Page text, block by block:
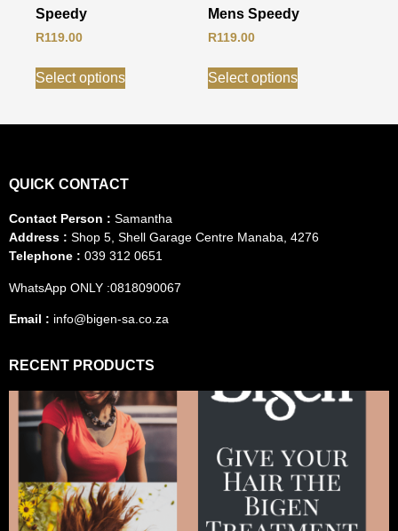
Speedy
R119.00
Select options
Mens Speedy
R119.00
Select options
QUICK CONTACT
Contact Person : Samantha
Address : Shop 5, Shell Garage Centre Manaba, 4276
Telephone : 039 312 0651
WhatsApp ONLY :0818090067
Email : info@bigen-sa.co.za
RECENT PRODUCTS